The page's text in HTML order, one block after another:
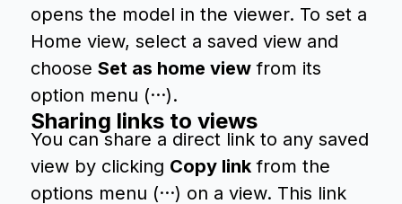
opens the model in the viewer. To set a
Home view, select a saved view and
choose Set as home view from its
option menu (···).
Sharing links to views
You can share a direct link to any saved
view by clicking Copy link from the
options menu (···) on a view. This link